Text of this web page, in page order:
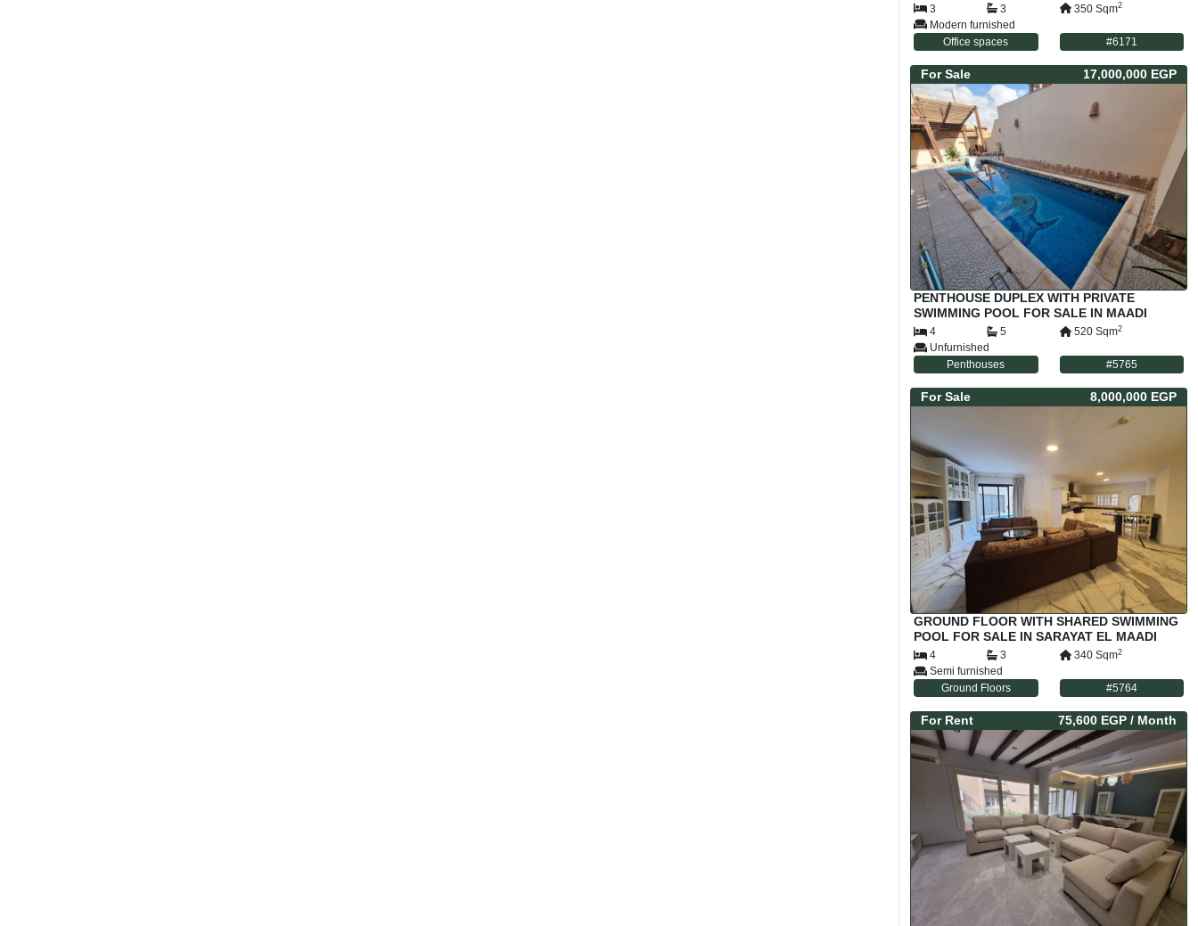
3 3 350 Sqm2
Modern furnished
Office spaces
#6171
For Sale 17,000,000 EGP
PENTHOUSE DUPLEX WITH PRIVATE
SWIMMING POOL FOR SALE IN MAADI
SARAYAT CAIRO EGYPT
4 5 520 Sqm2
Unfurnished
Penthouses
#5765
For Sale 8,000,000 EGP
GROUND FLOOR WITH SHARED SWIMMING
POOL FOR SALE IN SARAYAT EL MAADI
CAIRO EGYPT
4 3 340 Sqm2
Semi furnished
Ground Floors
#5764
For Rent 75,600 EGP / Month